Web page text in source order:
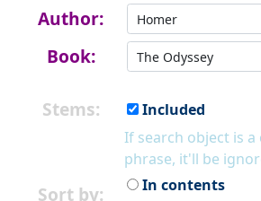
Author:
Book:
Stems:
Included
If search object is
phrase, it'll be
Sort by:
In contents